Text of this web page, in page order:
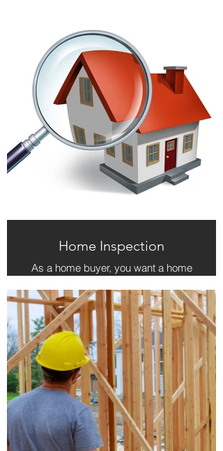
Home Inspection
As a home buyer, you want a home
inspector who will conduct a
thorough and detailed inspection of
your new home. Additionally, you
expect to be treated professionally
and with respect. The home
inspector should be able to explain
their findings to you in a clear and
understandable manner. Fox
Inspection Group excels in
providing these services, ensuring
that you receive a comprehensive
inspection and respectful, clear
communication throughout the
process.